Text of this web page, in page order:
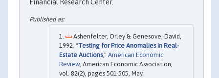
Financial Research Center.
Ashenfelter, Orley & Genesove, David,
1992. "Testing for Price Anomalies in Real-
Estate Auctions," American Economic
Review, American Economic Association,
vol. 82(2), pages 501-505, May.